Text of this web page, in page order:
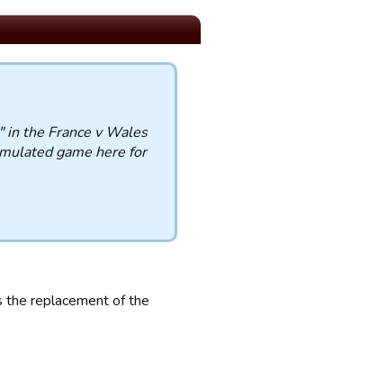
the France v Wales
game here for
the replacement of the